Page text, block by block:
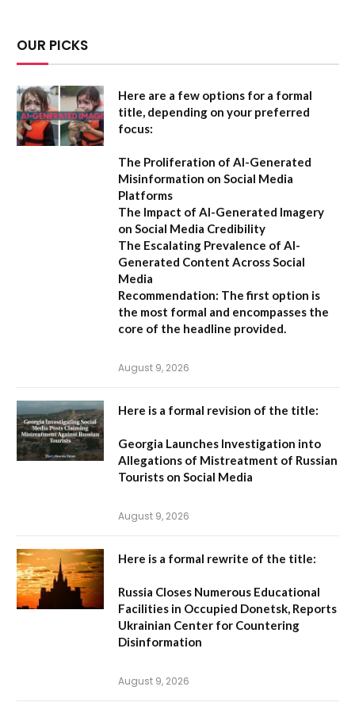
OUR PICKS
Here are a few options for a formal
title, depending on your preferred
focus:
The Proliferation of AI-Generated
Misinformation on Social Media
Platforms
The Impact of AI-Generated Imagery
on Social Media Credibility
The Escalating Prevalence of AI-
Generated Content Across Social
Media
Recommendation: The first option is
the most formal and encompasses the
core of the headline provided.
August 9, 2026
Here is a formal revision of the title:
Georgia Launches Investigation into
Allegations of Mistreatment of Russian
Tourists on Social Media
August 9, 2026
Here is a formal rewrite of the title:
Russia Closes Numerous Educational
Facilities in Occupied Donetsk, Reports
Ukrainian Center for Countering
Disinformation
August 9, 2026